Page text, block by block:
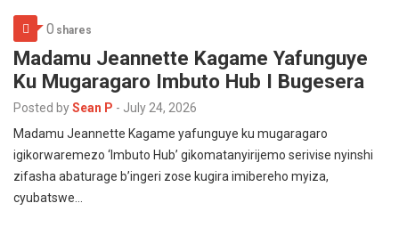
0 shares
Madamu Jeannette Kagame Yafunguye
Ku Mugaragaro Imbuto Hub I Bugesera
Posted bySean P - July 24, 2026
Madamu Jeannette Kagame yafunguye ku mugaragaro
igikorwaremezo ‘Imbuto Hub’ gikomatanyirijemo serivise nyinshi
zifasha abaturage b’ingeri zose kugira imibereho myiza,
cyubatswe…